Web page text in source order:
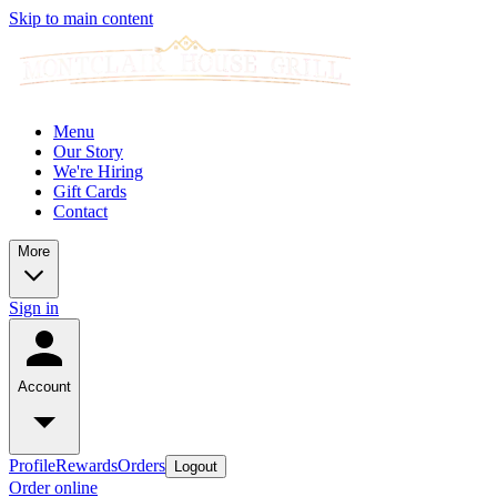
Skip to main content
Menu
Our Story
We're Hiring
Gift Cards
Contact
More
Sign in
Account
ProfileRewardsOrders Logout
Order online